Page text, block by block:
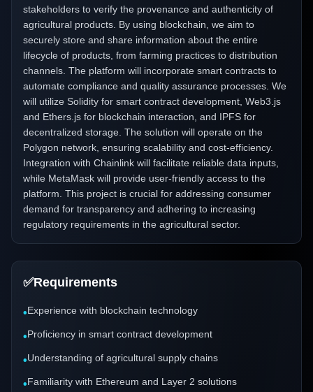
stakeholders to verify the provenance and authenticity of
agricultural products. By using blockchain, we aim to
securely store and share information about the entire
lifecycle of products, from farming practices to distribution
channels. The platform will incorporate smart contracts to
automate compliance and quality assurance processes. We
will utilize Solidity for smart contract development, Web3.js
and Ethers.js for blockchain interaction, and IPFS for
decentralized storage. The solution will operate on the
Polygon network, ensuring scalability and cost-efficiency.
Integration with Chainlink will facilitate reliable data inputs,
while MetaMask will provide user-friendly access to the
platform. This project is crucial for addressing consumer
demand for transparency and adhering to increasing
regulatory requirements in the agricultural sector.
✅Requirements
•Experience with blockchain technology
•Proficiency in smart contract development
•Understanding of agricultural supply chains
•Familiarity with Ethereum and Layer 2 solutions